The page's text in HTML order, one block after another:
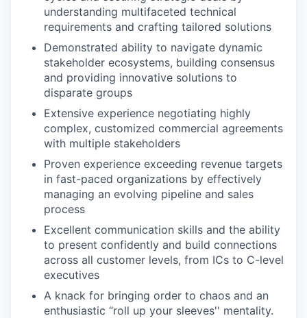
understanding multifaceted technical
requirements and crafting tailored solutions
Demonstrated ability to navigate dynamic
stakeholder ecosystems, building consensus
and providing innovative solutions to
disparate groups
Extensive experience negotiating highly
complex, customized commercial agreements
with multiple stakeholders
Proven experience exceeding revenue targets
in fast-paced organizations by effectively
managing an evolving pipeline and sales
process
Excellent communication skills and the ability
to present confidently and build connections
across all customer levels, from ICs to C-level
executives
A knack for bringing order to chaos and an
enthusiastic “roll up your sleeves'' mentality.